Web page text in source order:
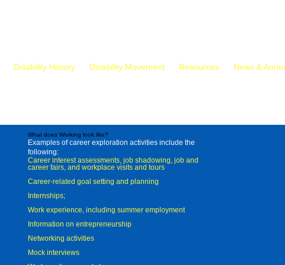
Disability History Disability Movement Resources News &
What does Working look like?
Examples of career exploration activities include the
following:
Career interest assessments, job shadowing, job and
career fairs, and workplace visits and tours
Career-related goal setting and planning
Internships;
Work experience, including summer employment
Information on entrepreneurship
Networking activities
Mock interviews